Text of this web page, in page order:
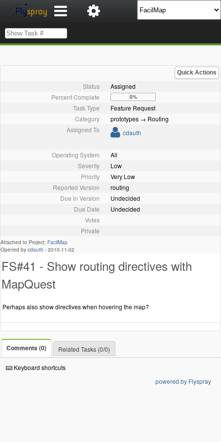
Quick Actions
Status
Assigned
Percent Complete
0%
Task Type
Feature Request
Category
prototypes → Routing
Assigned To
cdauth
Operating System
All
Severity
Low
Priority
Very Low
Reported Version
routing
Due in Version
Undecided
Due Date
Undecided
Votes
Private
Attached to Project: FacilMap
Opened by cdauth - 2010-11-02
FS#41 - Show routing directives with
MapQuest
Perhaps also show directives when hovering the map?
Comments (0) Related Tasks (0/0)
Keyboard shortcuts
powered by Flyspray